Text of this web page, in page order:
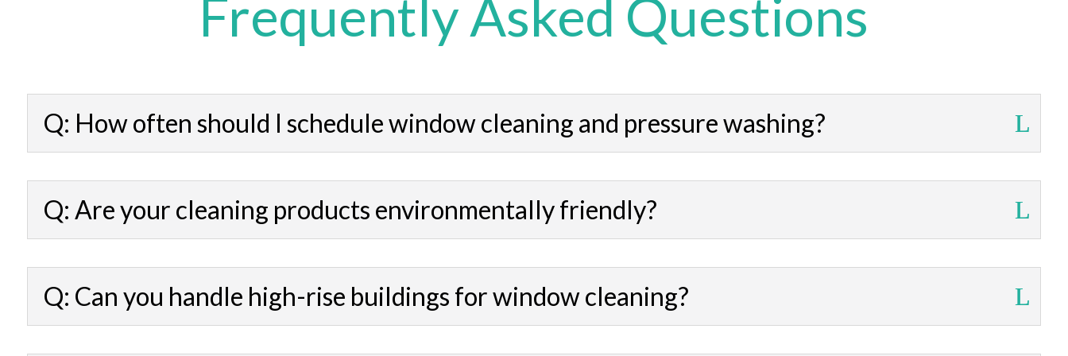
Frequently Asked Questions
Q: How often should I schedule window cleaning and pressure washing?
Q: Are your cleaning products environmentally friendly?
Q: Can you handle high-rise buildings for window cleaning?